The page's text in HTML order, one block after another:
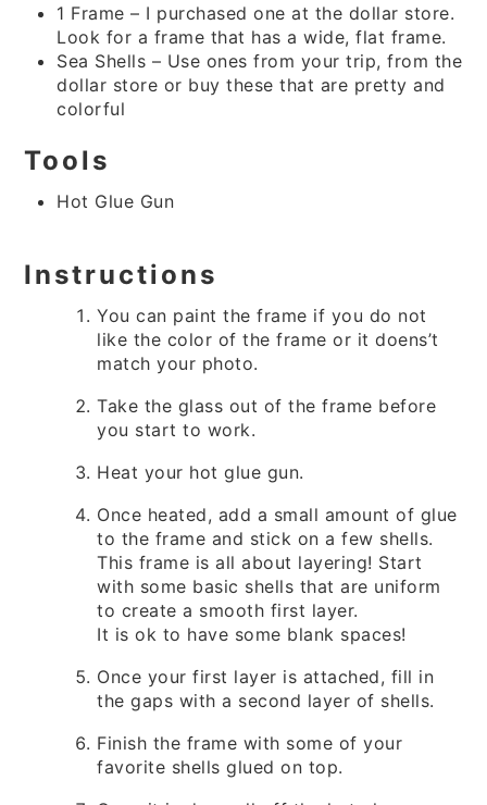
1 Frame – I purchased one at the dollar store.
Look for a frame that has a wide, flat frame.
Sea Shells – Use ones from your trip, from the
dollar store or buy these that are pretty and
colorful
Tools
Hot Glue Gun
Instructions
You can paint the frame if you do not
like the color of the frame or it doens’t
match your photo.
Take the glass out of the frame before
you start to work.
Heat your hot glue gun.
Once heated, add a small amount of glue
to the frame and stick on a few shells.
This frame is all about layering! Start
with some basic shells that are uniform
to create a smooth first layer.
It is ok to have some blank spaces!
Once your first layer is attached, fill in
the gaps with a second layer of shells.
Finish the frame with some of your
favorite shells glued on top.